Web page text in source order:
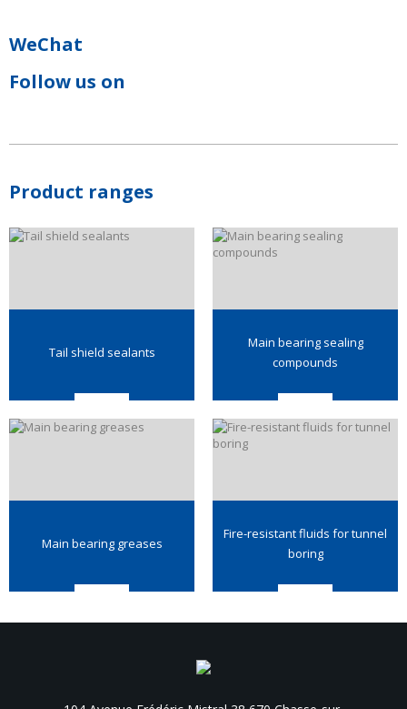
WeChat
Follow us on
Product ranges
Tail shield sealants
Main bearing sealing
compounds
Main bearing greases
Fire-resistant fluids for tunnel
boring